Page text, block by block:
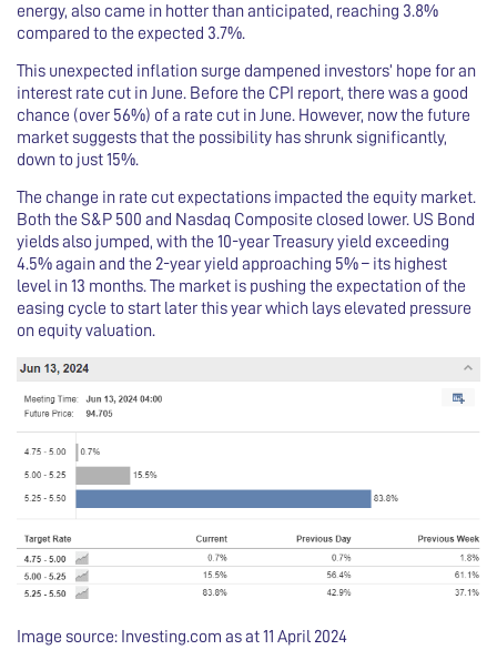
energy, also came in hotter than anticipated, reaching 3.8%
compared to the expected 3.7%.
This unexpected inflation surge dampened investors’ hope for an
interest rate cut in June. Before the CPI report, there was a good
chance (over 56%) of a rate cut in June. However, now the future
market suggests that the possibility has shrunk significantly,
down to just 15%.
The change in rate cut expectations impacted the equity market.
Both the S&P 500 and Nasdaq Composite closed lower. US Bond
yields also jumped, with the 10-year Treasury yield exceeding
4.5% again and the 2-year yield approaching 5% – its highest
level in 13 months. The market is pushing the expectation of the
easing cycle to start later this year which lays elevated pressure
on equity valuation.
Image source: Investing.com as at 11 April 2024